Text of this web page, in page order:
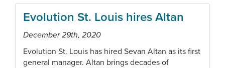
Evolution St. Louis hires Altan
December 29th, 2020
Evolution St. Louis has hired Sevan Altan as its first
general manager. Altan brings decades of